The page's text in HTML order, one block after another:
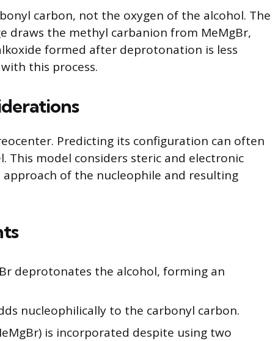
carbon, not the oxygen of the alcohol. The
draws the methyl carbanion from MeMgBr,
formed after deprotonation is less
this process.
Predicting its configuration can often
This model considers steric and electronic
of the nucleophile and resulting
deprotonates the alcohol, forming an
nucleophilically to the carbonyl carbon.
is incorporated despite using two